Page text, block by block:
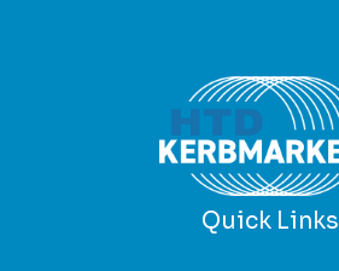
Quick Links